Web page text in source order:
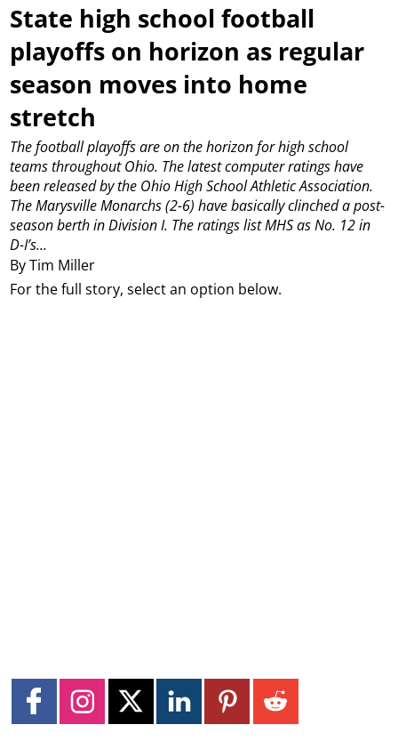
State high school football
playoffs on horizon as regular
season moves into home
stretch
By Tim Miller
The football playoffs are on the horizon for high school
teams throughout Ohio. The latest computer ratings have
been released by the Ohio High School Athletic Association.
The Marysville Monarchs (2-6) have basically clinched a post-
season berth in Division I. The ratings list MHS as No. 12 in
D-I’s...
For the full story, select an option below.